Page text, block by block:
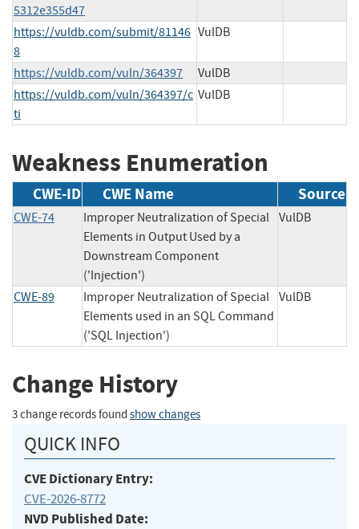
5312e355d47
https://vuldb.com/submit/81146
8
VulDB
https://vuldb.com/vuln/364397
VulDB
https://vuldb.com/vuln/364397/c
ti
VulDB
Weakness Enumeration
CWE-ID CWE Name Source
CWE-74
Improper Neutralization of Special
Elements in Output Used by a
Downstream Component
('Injection')
VulDB
CWE-89
Improper Neutralization of Special
Elements used in an SQL Command
('SQL Injection')
VulDB
Change History
3 change records found show changes
QUICK INFO
CVE Dictionary Entry:
CVE-2026-8772
NVD Published Date: